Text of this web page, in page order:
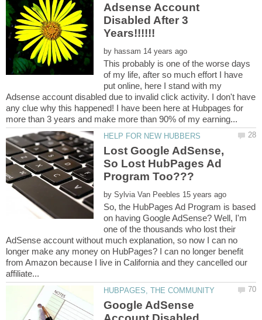
Adsense Account
Disabled After 3
by
This probably is one of the worse days
of my life, after so much effort I have
put online, here I stand with my
Adsense account disabled due to invalid click activity. I don't have
any clue why this happened! I have been here at Hubpages for
Lost Google AdSense,
So Lost HubPages Ad
by
So, the HubPages Ad Program is based
on having Google AdSense? Well, I'm
one of the thousands who lost their
AdSense account without much explanation, so now I can no
longer make any money on HubPages? I can no longer benefit
from Amazon because I live in California and they cancelled our
Google AdSense